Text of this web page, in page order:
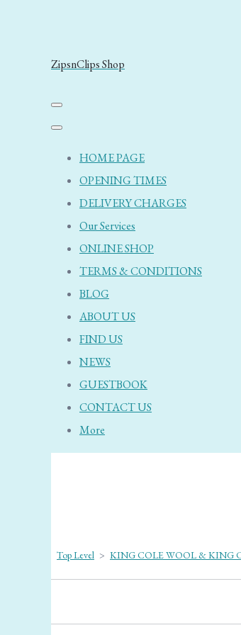
ZipsnClips Shop
HOME PAGE
OPENING TIMES
DELIVERY CHARGES
Our Services
ONLINE SHOP
TERMS & CONDITIONS
BLOG
ABOUT US
FIND US
NEWS
GUESTBOOK
CONTACT US
More
Top Level > KING COLE WOOL & KING